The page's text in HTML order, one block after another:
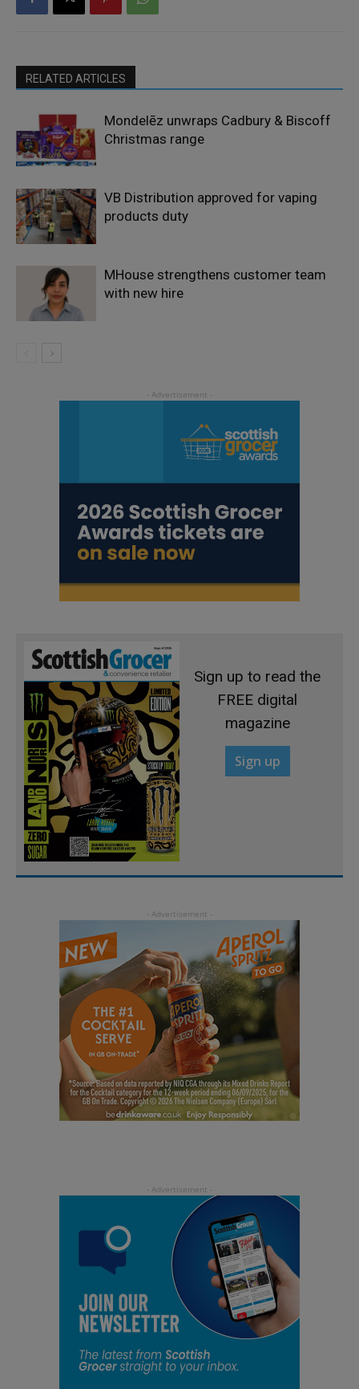
RELATED ARTICLES
Mondelēz unwraps Cadbury & Biscoff
Christmas range
VB Distribution approved for vaping
products duty
MHouse strengthens customer team
with new hire
Sign up to read the
FREE digital
magazine
Sign up